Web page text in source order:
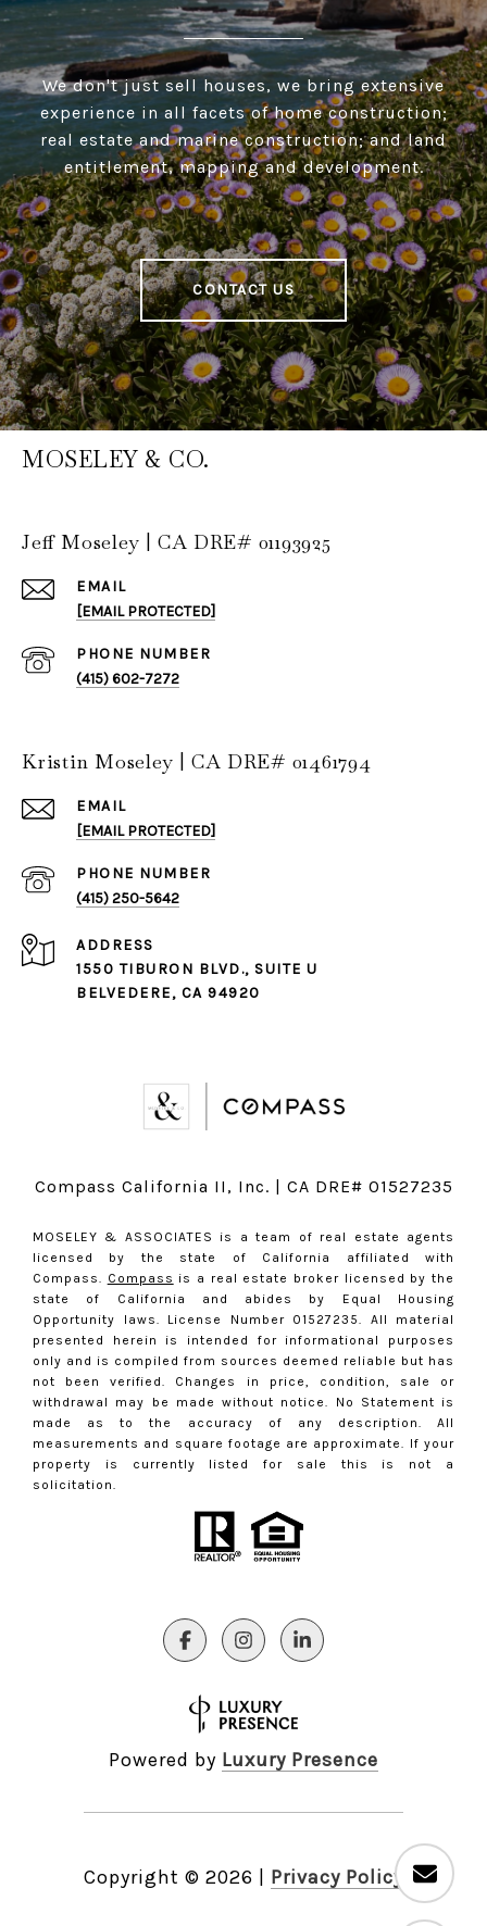
We don't just sell houses, we bring extensive
experience in all facets of home construction;
real estate and marine construction; and land
entitlement, mapping and development.
CONTACT US
MOSELEY & CO.
Jeff Moseley | CA DRE# 01193925
EMAIL
[EMAIL PROTECTED]
PHONE NUMBER
(415) 602-7272
Kristin Moseley | CA DRE# 01461794
EMAIL
[EMAIL PROTECTED]
PHONE NUMBER
(415) 250-5642
ADDRESS
1550 TIBURON BLVD., SUITE U
BELVEDERE, CA 94920
Compass California II, Inc. | CA DRE# 01527235
MOSELEY & ASSOCIATES is a team of real estate agents
licensed by the state of California affiliated with
Compass. Compass is a real estate broker licensed by the
state of California and abides by Equal Housing
Opportunity laws. License Number 01527235. All material
presented herein is intended for informational purposes
only and is compiled from sources deemed reliable but has
not been verified. Changes in price, condition, sale or
withdrawal may be made without notice. No Statement is
made as to the accuracy of any description. All
measurements and square footage are approximate. If your
property is currently listed for sale this is not a
solicitation.
Powered by Luxury Presence
Copyright © 2026 Privacy Policy